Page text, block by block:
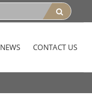
NEWS CONTACT US